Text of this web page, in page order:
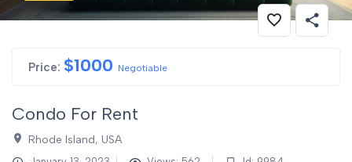
Price: $1000 Negotiable
Condo For Rent
Rhode Island, USA